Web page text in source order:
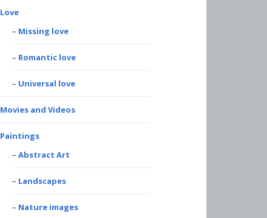
Love
Missing love
Romantic love
Universal love
Movies and Videos
Paintings
Abstract Art
Landscapes
Nature images